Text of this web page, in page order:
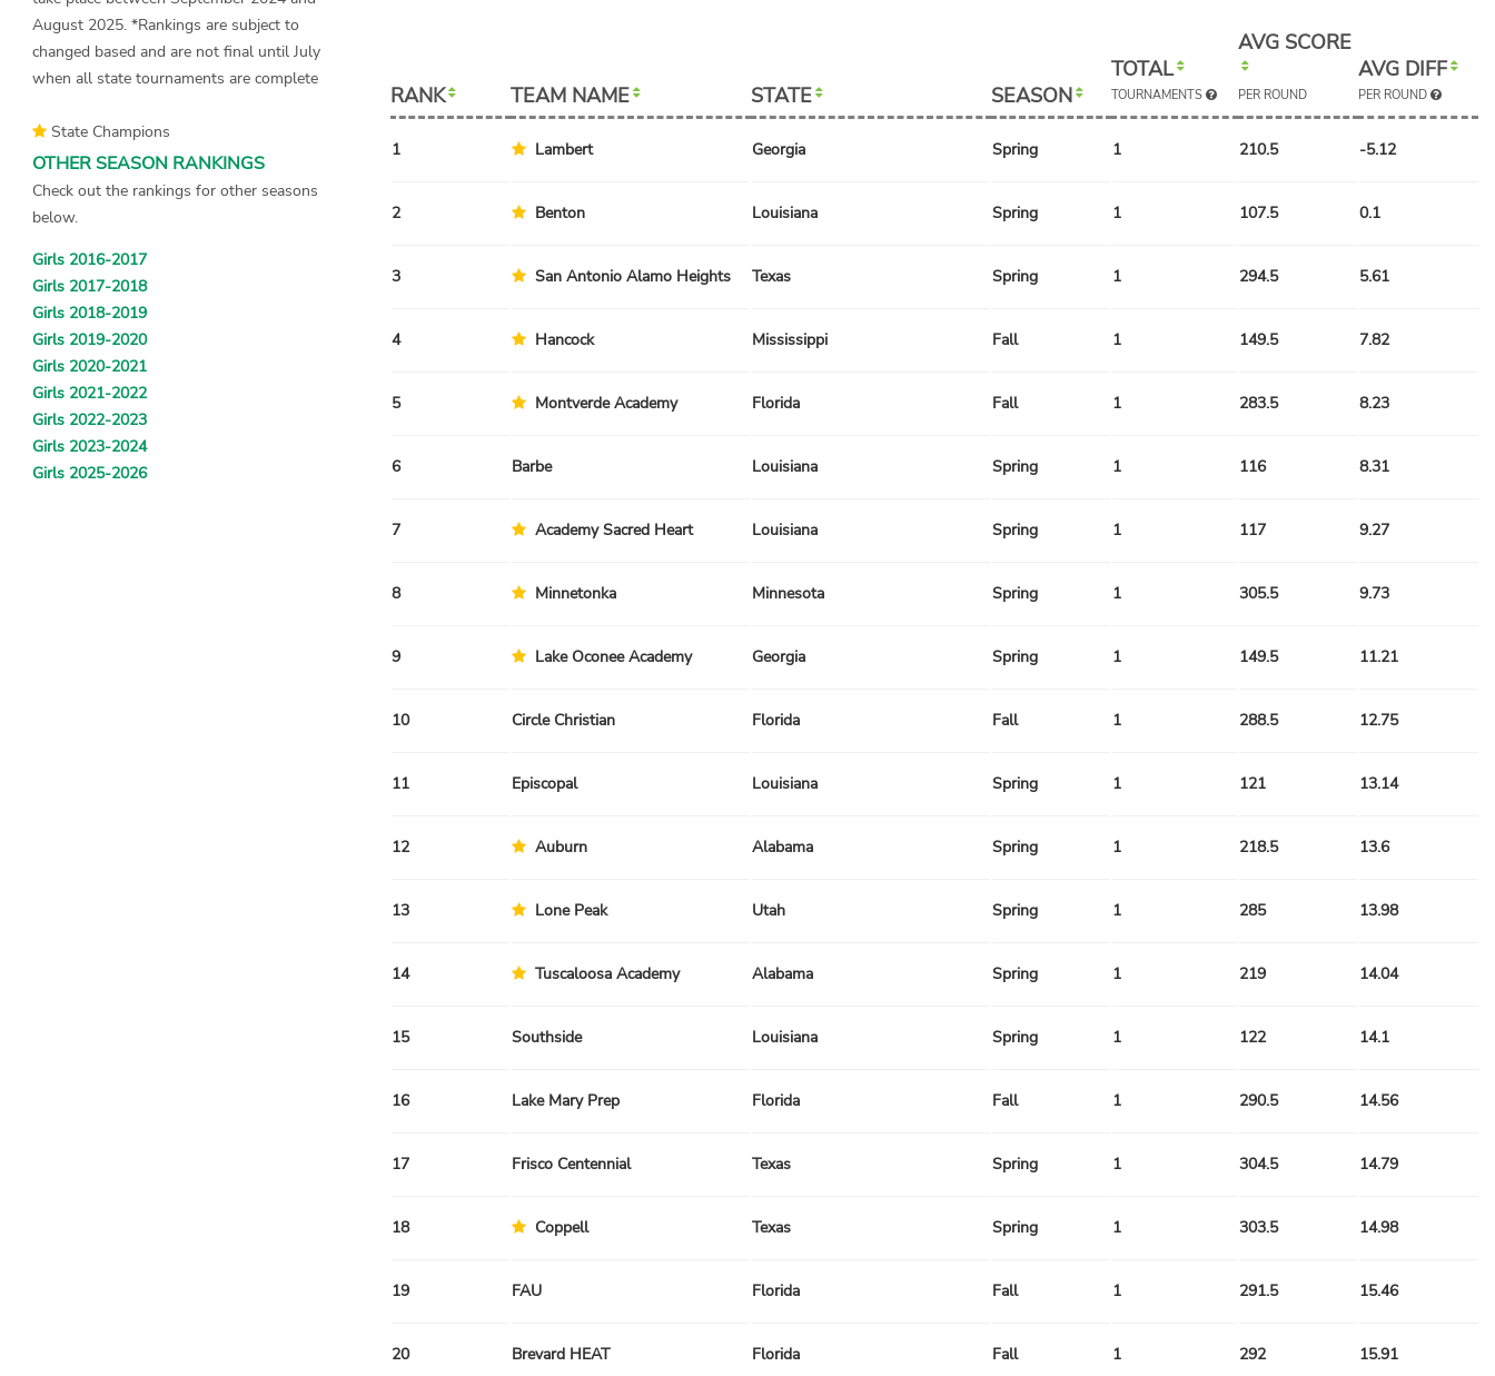
August 2025. *Rankings are subject to
changed based and are not final until July
when all state tournaments are complete
State Champions
OTHER SEASON RANKINGS
Check out the rankings for other seasons
below.
Girls 2016-2017
Girls 2017-2018
Girls 2018-2019
Girls 2019-2020
Girls 2020-2021
Girls 2021-2022
Girls 2022-2023
Girls 2023-2024
Girls 2025-2026
RANK TEAM NAME STATE SEASON
TOTAL
TOURNAMENTS
AVG SCORE
PER ROUND
AVG DIFF
PER ROUND
1 Lambert Georgia Spring 1 210.5 -5.12
2 Benton Louisiana Spring 1 107.5 0.1
3 San Antonio Alamo Heights Texas Spring 1 294.5 5.61
4 Hancock Mississippi Fall 1 149.5 7.82
5 Montverde Academy Florida Fall 1 283.5 8.23
6 Barbe Louisiana Spring 1 116 8.31
7 Academy Sacred Heart Louisiana Spring 1 117 9.27
8 Minnetonka Minnesota Spring 1 305.5 9.73
9 Lake Oconee Academy Georgia Spring 1 149.5 11.21
10 Circle Christian Florida Fall 1 288.5 12.75
11 Episcopal Louisiana Spring 1 121 13.14
12 Auburn Alabama Spring 1 218.5 13.6
13 Lone Peak Utah Spring 1 285 13.98
14 Tuscaloosa Academy Alabama Spring 1 219 14.04
15 Southside Louisiana Spring 1 122 14.1
16 Lake Mary Prep Florida Fall 1 290.5 14.56
17 Frisco Centennial Texas Spring 1 304.5 14.79
18 Coppell Texas Spring 1 303.5 14.98
19 FAU Florida Fall 1 291.5 15.46
20 Brevard HEAT Florida Fall 1 292 15.91